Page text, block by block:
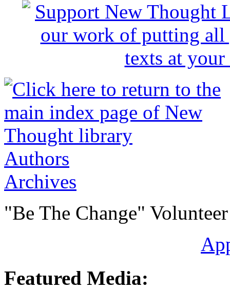
Authors
Archives
"Be The Change"
Featured Media: